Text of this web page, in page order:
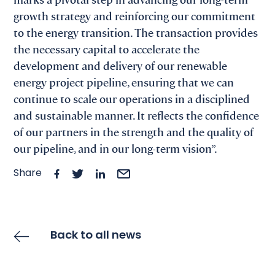
growth strategy and reinforcing our commitment
to the energy transition. The transaction provides
the necessary capital to accelerate the
development and delivery of our renewable
energy project pipeline, ensuring that we can
continue to scale our operations in a disciplined
and sustainable manner. It reflects the confidence
of our partners in the strength and the quality of
our pipeline, and in our long-term vision”.
Share
Back to all news